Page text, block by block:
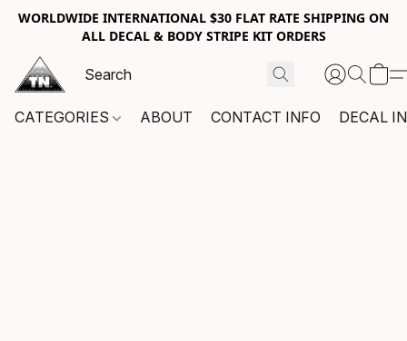
WORLDWIDE INTERNATIONAL $30 FLAT RATE SHIPPING ON
ALL DECAL & BODY STRIPE KIT ORDERS
CATEGORIES ABOUT CONTACT INFO DECAL